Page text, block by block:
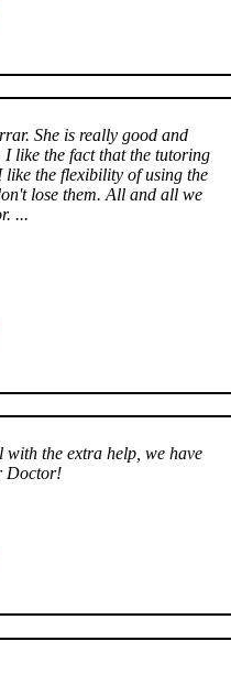
She is really good and
like the fact that the tutoring
like the flexibility of using the
lose them. All and all we
...
the extra help, we have
Doctor!